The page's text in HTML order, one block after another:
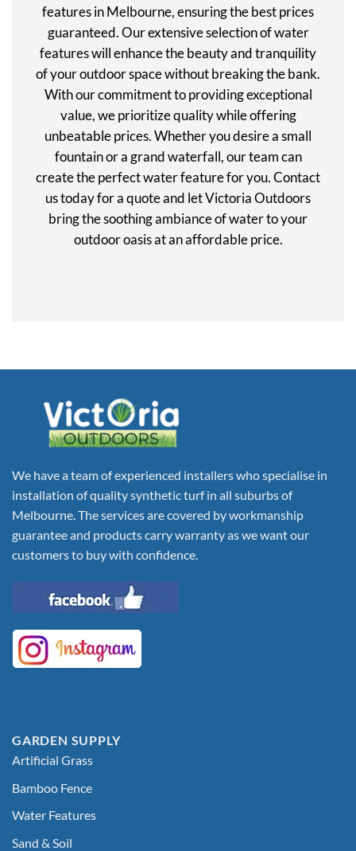
features in Melbourne, ensuring the best prices
guaranteed. Our extensive selection of water
features will enhance the beauty and tranquility
of your outdoor space without breaking the bank.
With our commitment to providing exceptional
value, we prioritize quality while offering
unbeatable prices. Whether you desire a small
fountain or a grand waterfall, our team can
create the perfect water feature for you. Contact
us today for a quote and let Victoria Outdoors
bring the soothing ambiance of water to your
outdoor oasis at an affordable price.
We have a team of experienced installers who specialise in
installation of quality synthetic turf in all suburbs of
Melbourne. The services are covered by workmanship
guarantee and products carry warranty as we want our
customers to buy with confidence.
GARDEN SUPPLY
Artificial Grass
Bamboo Fence
Water Features
Sand & Soil